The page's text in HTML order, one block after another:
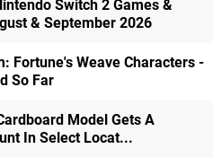
Switch 2 Games &
& September 2026
Fortune's Weave Characters -
So Far
Model Gets A
In Select Locat...